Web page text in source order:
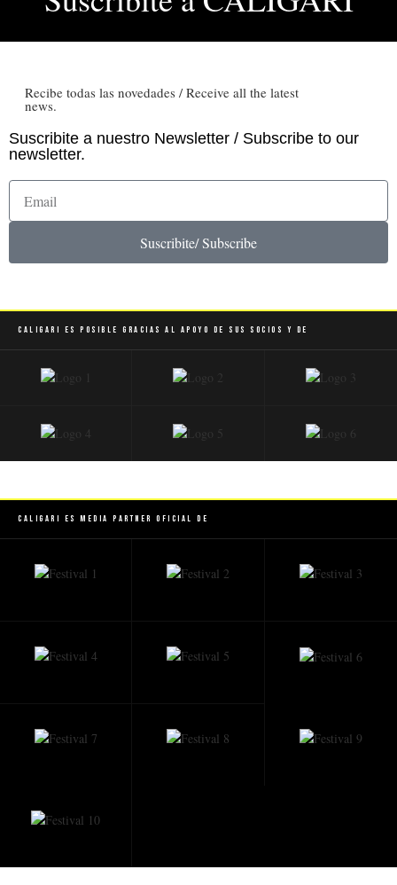
Recibe todas las novedades / Receive all the latest
news.
Suscribite a nuestro Newsletter / Subscribe to our
newsletter.
Suscribite/ Subscribe
Caligari es posible gracias al apoyo de sus socios y de
Caligari es Media Partner Oficial de